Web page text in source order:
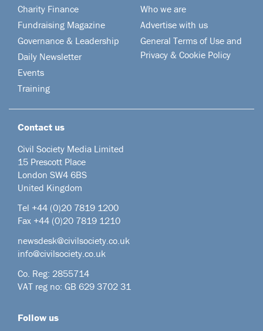
Charity Finance
Fundraising Magazine
Governance & Leadership
Daily Newsletter
Events
Training
Who we are
Advertise with us
General Terms of Use and
Privacy & Cookie Policy
Contact us
Civil Society Media Limited
15 Prescott Place
London SW4 6BS
United Kingdom
Tel +44 (0)20 7819 1200
Fax +44 (0)20 7819 1210
newsdesk@civilsociety.co.uk
info@civilsociety.co.uk
Co. Reg: 2855714
VAT reg no: GB 629 3702 31
Follow us